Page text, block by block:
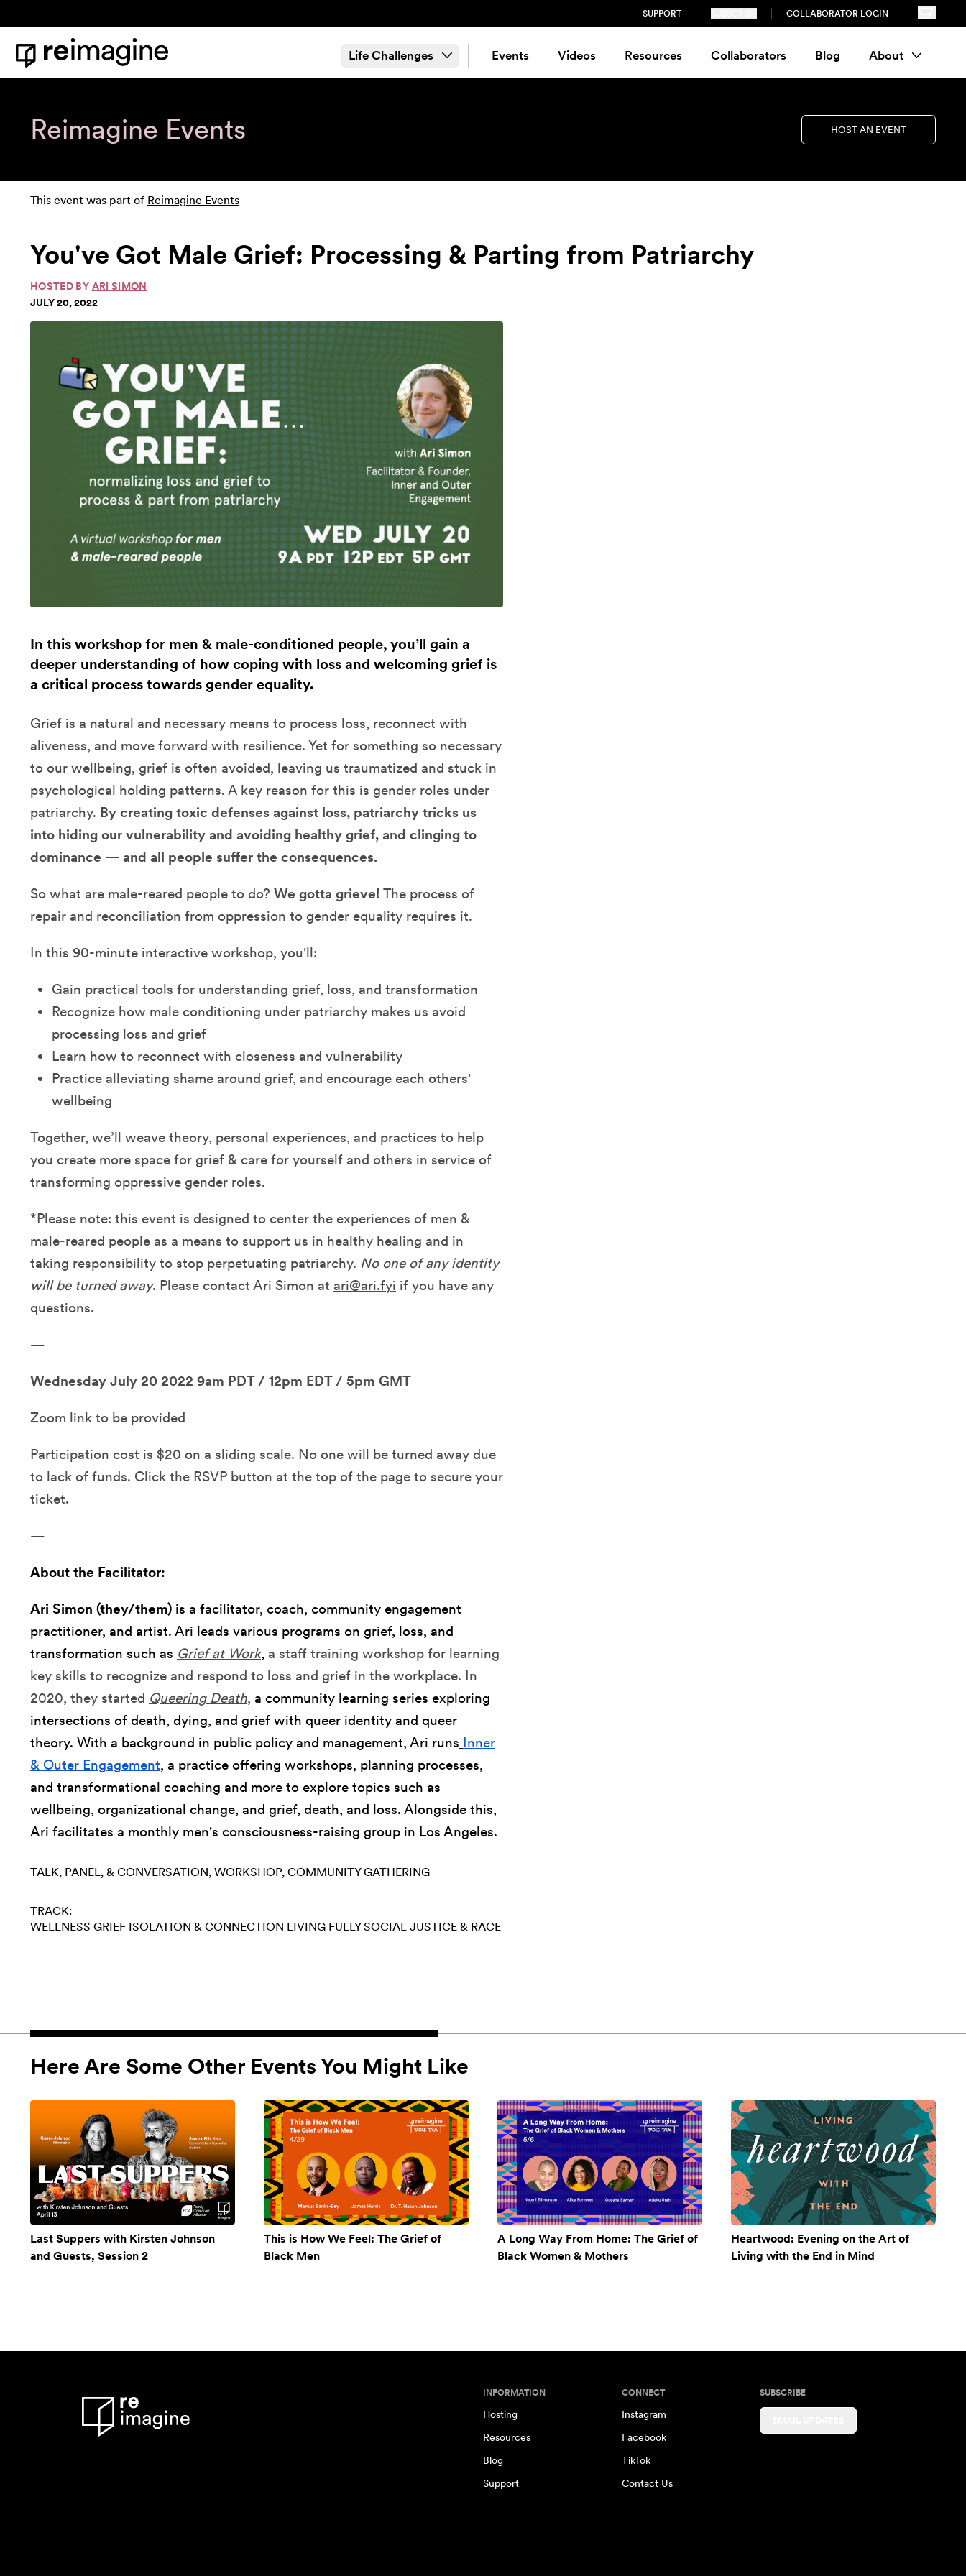
SUPPORT COLLABORATOR LOGIN
Home
Life Challenges Events Videos Resources Collaborators Blog About
Reimagine Events HOST AN EVENT
This event was part of Reimagine Events
You've Got Male Grief: Processing & Parting from Patriarchy
HOSTED BY ARI SIMON
JULY 20, 2022
In this workshop for men & male-conditioned people, you’ll gain a
deeper understanding of how coping with loss and welcoming grief is
a critical process towards gender equality.
Grief is a natural and necessary means to process loss, reconnect with
aliveness, and move forward with resilience. Yet for something so necessary
to our wellbeing, grief is often avoided, leaving us traumatized and stuck in
psychological holding patterns. A key reason for this is gender roles under
patriarchy. By creating toxic defenses against loss, patriarchy tricks us
into hiding our vulnerability and avoiding healthy grief, and clinging to
dominance — and all people suffer the consequences.
So what are male-reared people to do? We gotta grieve! The process of
repair and reconciliation from oppression to gender equality requires it.
In this 90-minute interactive workshop, you'll:
Gain practical tools for understanding grief, loss, and transformation
Recognize how male conditioning under patriarchy makes us avoid
processing loss and grief
Learn how to reconnect with closeness and vulnerability
Practice alleviating shame around grief, and encourage each others'
wellbeing
Together, we’ll weave theory, personal experiences, and practices to help
you create more space for grief & care for yourself and others in service of
transforming oppressive gender roles.
*Please note: this event is designed to center the experiences of men &
male-reared people as a means to support us in healthy healing and in
taking responsibility to stop perpetuating patriarchy. No one of any identity
will be turned away. Please contact Ari Simon at ari@ari.fyi if you have any
questions.
—
Wednesday July 20 2022 9am PDT / 12pm EDT / 5pm GMT
Zoom link to be provided
Participation cost is $20 on a sliding scale. No one will be turned away due
to lack of funds. Click the RSVP button at the top of the page to secure your
ticket.
—
About the Facilitator:
Ari Simon (they/them) is a facilitator, coach, community engagement
practitioner, and artist. Ari leads various programs on grief, loss, and
transformation such as Grief at Work, a staff training workshop for learning
key skills to recognize and respond to loss and grief in the workplace. In
2020, they started Queering Death, a community learning series exploring
intersections of death, dying, and grief with queer identity and queer
theory. With a background in public policy and management, Ari runs Inner
& Outer Engagement, a practice offering workshops, planning processes,
and transformational coaching and more to explore topics such as
wellbeing, organizational change, and grief, death, and loss. Alongside this,
Ari facilitates a monthly men's consciousness-raising group in Los Angeles.
TALK, PANEL, & CONVERSATION WORKSHOP COMMUNITY GATHERING
TRACK:
WELLNESS GRIEF ISOLATION & CONNECTION LIVING FULLY SOCIAL JUSTICE & RACE
Here Are Some Other Events You Might Like
Last Suppers with Kirsten Johnson
and Guests, Session 2
This is How We Feel: The Grief of
Black Men
A Long Way From Home: The Grief of
Black Women & Mothers
Heartwood: Evening on the Art of
Living with the End in Mind
INFORMATION
Hosting
Resources
Blog
Support
CONNECT
Instagram
Facebook
TikTok
Contact Us
SUBSCRIBE